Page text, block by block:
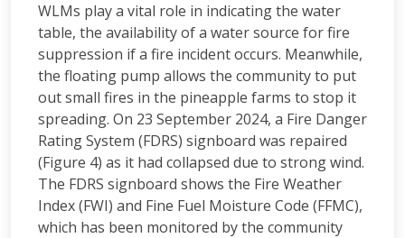
WLMs play a vital role in indicating the water
table, the availability of a water source for fire
suppression if a fire incident occurs. Meanwhile,
the floating pump allows the community to put
out small fires in the pineapple farms to stop it
spreading. On 23 September 2024, a Fire Danger
Rating System (FDRS) signboard was repaired
(Figure 4) as it had collapsed due to strong wind.
The FDRS signboard shows the Fire Weather
Index (FWI) and Fine Fuel Moisture Code (FFMC),
which has been monitored by the community